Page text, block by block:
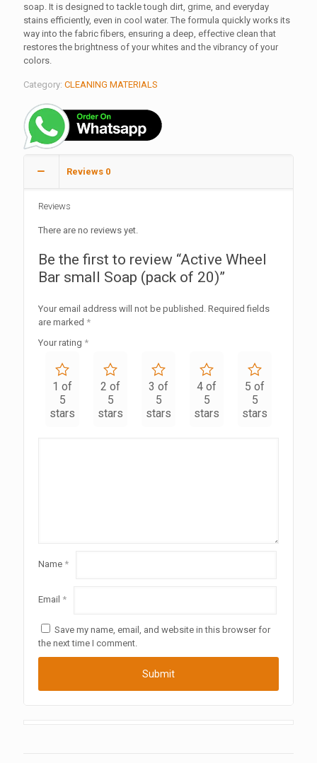
soap. It is designed to tackle tough dirt, grime, and everyday
stains efficiently, even in cool water. The formula quickly works its
way into the fabric fibers, ensuring a deep, effective clean that
restores the brightness of your whites and the vibrancy of your
colors.
Category: CLEANING MATERIALS
Reviews 0
Reviews
There are no reviews yet.
Be the first to review “Active Wheel
Bar small Soap (pack of 20)”
Your email address will not be published. Required fields
are marked *
Your rating *
1 of
5
stars
2 of
5
stars
3 of
5
stars
4 of
5
stars
5 of
5
stars
Name *
Email *
Save my name, email, and website in this browser for
the next time I comment.